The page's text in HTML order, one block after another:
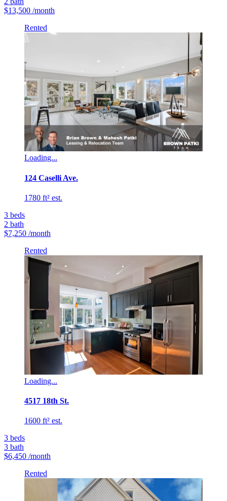
$13,500 /month
Rented
Loading...
124 Caselli Ave.
1780 ft² est.
3 beds
2 bath
$7,250 /month
Rented
Loading...
4517 18th St.
1600 ft² est.
3 beds
3 bath
$6,450 /month
Rented